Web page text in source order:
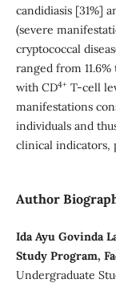
candidiasis [31%]
(severe
cryptococcal
ranged from
with CD4+ T-cell
manifestations
individuals and
clinical indicators,
Author
Ida Ayu Govinda
Study Program,
Undergraduate